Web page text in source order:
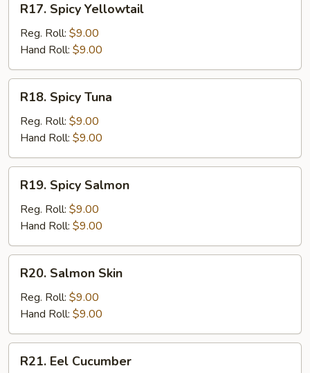
Spicy
Yellowtail
R17. Spicy Yellowtail
Reg. Roll: $9.00
Hand Roll: $9.00
Spicy
Tuna
R18. Spicy Tuna
Reg. Roll: $9.00
Hand Roll: $9.00
Spicy
Salmon
R19. Spicy Salmon
Reg. Roll: $9.00
Hand Roll: $9.00
Salmon
Skin
R20. Salmon Skin
Reg. Roll: $9.00
Hand Roll: $9.00
EelR21. Eel Cucumber